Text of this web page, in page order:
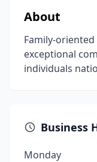
About
Family-
exceptional
individuals
Business
Monday